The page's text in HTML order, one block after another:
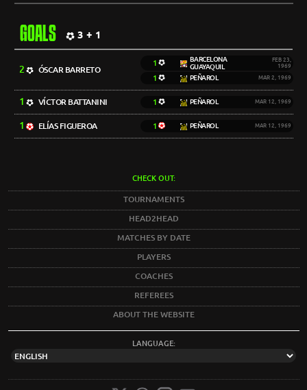
GOALS 3 + 1
2 ÓSCAR BARRETO
1
BARCELONA
GUAYAQUIL
FEB 23,
1969
1 PEÑAROL MAR 2, 1969
1 VÍCTOR BATTANINI 1 PEÑAROL MAR 12, 1969
1 ELÍAS FIGUEROA 1 PEÑAROL MAR 12, 1969
CHECK OUT:
TOURNAMENTS
HEAD2HEAD
MATCHES BY DATE
PLAYERS
COACHES
REFEREES
ABOUT THE WEBSITE
LANGUAGE: